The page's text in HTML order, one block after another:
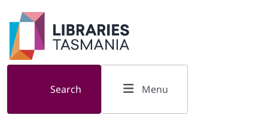
Skip to main content
Search Menu